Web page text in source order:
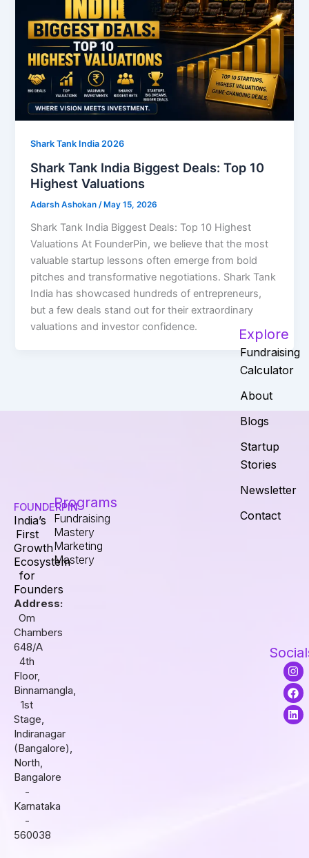
Shark Tank India 2026
Shark Tank India Biggest Deals: Top 10
Highest Valuations
Adarsh Ashokan/ May 15, 2026
Shark Tank India Biggest Deals: Top 10 Highest
Valuations At FounderPin, we believe that the most
valuable startup lessons often emerge from bold
pitches and transformative negotiations. Shark Tank
India has showcased hundreds of entrepreneurs,
but a few deals stand out for their extraordinary
valuations and investor confidence.
FOUNDERPIN
India’s
First
Growth
Ecosystem
for
Founders
Address:
Om
Chambers
648/A
4th
Floor,
Binnamangla,
1st
Stage,
Indiranagar
(Bangalore),
North,
Bangalore
-
Karnataka
-
560038
Programs
Fundraising
Mastery
Marketing
Mastery
Explore
Fundraising
Calculator
About
Blogs
Startup
Stories
Newsletter
Contact
I
n
s
t
a
g
F
a
c
e
b
o
L
i
n
k
e
d